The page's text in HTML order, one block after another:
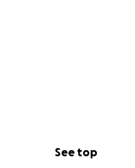
See top